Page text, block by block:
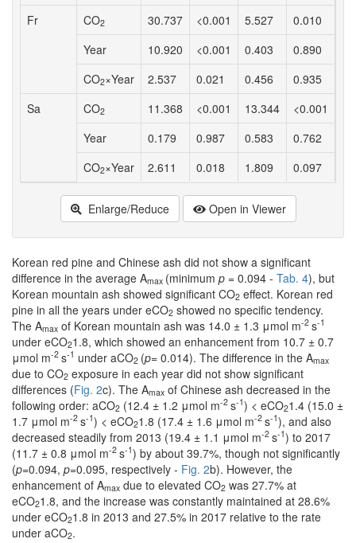
Fr
CO2 30.737 <0.001 5.527 0.010
Year
10.920 <0.001 0.403 0.890
CO2×Year 2.537 0.021 0.456 0.935
Sa
CO2 11.368 <0.001 13.344 <0.001
Year
0.179 0.987 0.583 0.762
CO2×Year 2.611 0.018 1.809 0.097
Enlarge/Reduce Open in Viewer
Korean red pine and Chinese ash did not show a significant
difference in the average Amax (minimum p = 0.094 - Tab. 4), but
Korean mountain ash showed significant CO2 effect. Korean red
pine in all the years under eCO2 showed no specific tendency.
The Amax of Korean mountain ash was 14.0 ± 1.3 μmol m-2 s-1
under eCO21.8, which showed an enhancement from 10.7 ± 0.7
μmol m-2 s-1 under aCO2 (p= 0.014). The difference in the Amax
due to CO2 exposure in each year did not show significant
differences (Fig. 2c). The Amax of Chinese ash decreased in the
following order: aCO2 (12.4 ± 1.2 μmol m-2 s-1) < eCO21.4 (15.0 ±
1.7 μmol m-2 s-1) < eCO21.8 (17.4 ± 1.6 μmol m-2 s-1), and also
decreased steadily from 2013 (19.4 ± 1.1 μmol m-2 s-1) to 2017
(11.7 ± 0.8 μmol m-2 s-1) by about 39.7%, though not significantly
(p=0.094, p=0.095, respectively - Fig. 2b). However, the
enhancement of Amax due to elevated CO2 was 27.7% at
eCO21.8, and the increase was constantly maintained at 28.6%
under eCO21.8 in 2013 and 27.5% in 2017 relative to the rate
under aCO2.